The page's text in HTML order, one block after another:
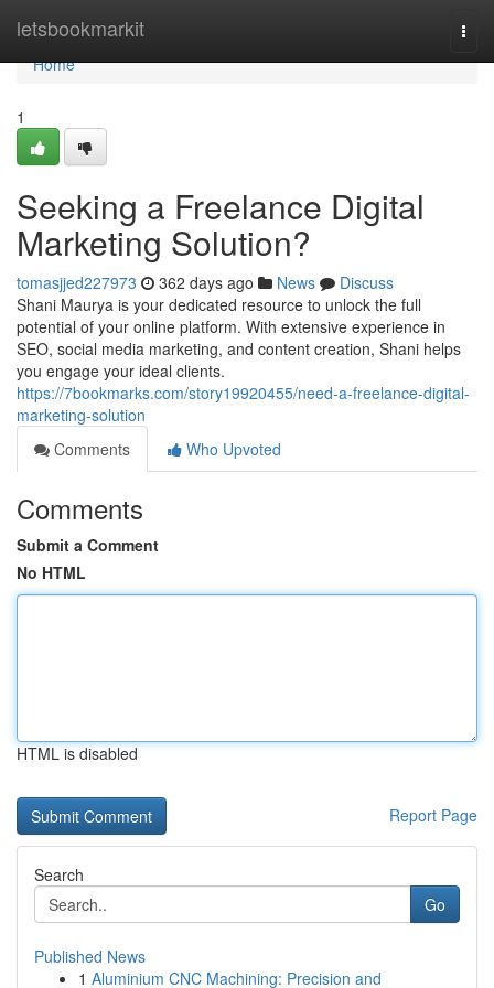
letsbookmarkit
Home
Home
1
Seeking a Freelance Digital
Marketing Solution?
tomasjjed227973 362 days ago News
Discuss
Shani Maurya is your dedicated resource to unlock the full
potential of your online platform. With extensive experience in
SEO, social media marketing, and content creation, Shani helps
you engage your ideal clients.
https://7bookmarks.com/story19920455/need-a-freelance-digital-
marketing-solution
Comments
Who Upvoted
Comments
Submit a Comment
No HTML
HTML is disabled
Report Page
Search
Go
Published News
1 Aluminium CNC Machining: Precision and